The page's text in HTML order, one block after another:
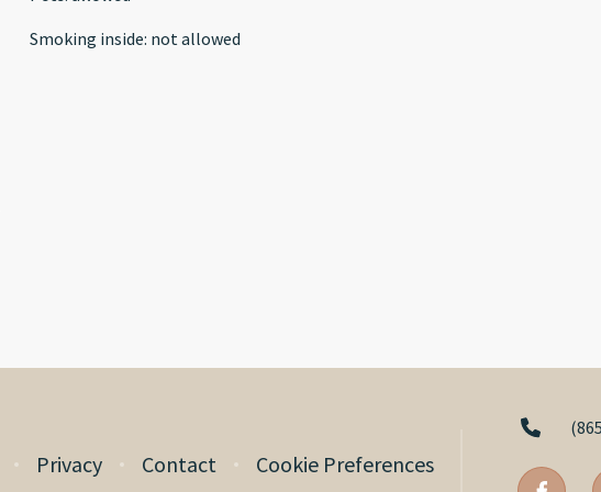
Smoking inside: not allowed
Privacy Contact Cookie Preferences